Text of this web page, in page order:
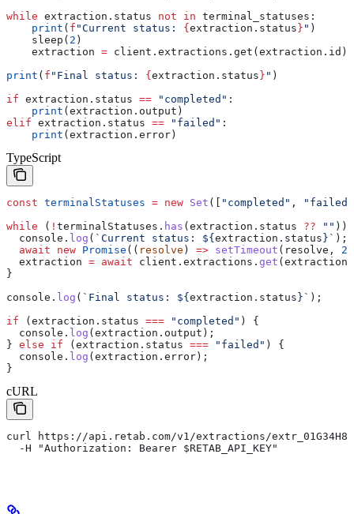
while extraction.status not in terminal_statuses:
    print
( f "Current status: {extraction.status} " )
    sleep(
2 )
    extraction
= client.extractions.get(extraction.id)
print ( f "Final status: {extraction.status} " )
if extraction.status == "completed" :
    print
(extraction.output)
elif extraction.status == "failed" :
    print
(extraction.error)
TypeScript
const terminalStatuses = new Set ([ "completed" ,
"failed"
while ( ! terminalStatuses . has (extraction . status ?? "" ))
  console
. log ( `Current status: ${extraction . status} ` );
  await
new Promise (( resolve ) => setTimeout ( resolve ,
  extraction
= await client . extractions . get (extraction
}
console . log ( `Final status: ${extraction . status} ` );
if (extraction . status === "completed" ) {
  console
. log (extraction . output );
} else if (extraction . status === "failed" ) {
  console
. log (extraction . error);
}
cURL
curl https://api.retab.com/v1/extractions/
  -H "Authorization: Bearer $RETAB_API_KEY"